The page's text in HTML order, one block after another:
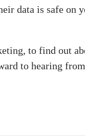
data is safe on
to find out
to hearing